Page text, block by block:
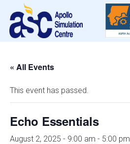
« All Events
This event has passed.
Echo Essentials
August 2, 2025 - 9:00 am - 5:00 pm